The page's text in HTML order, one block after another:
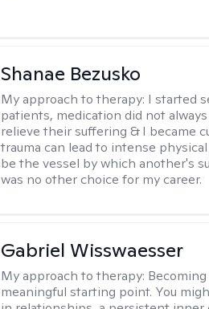
Shanae Bezusko
My approach to therapy: I started
patients, medication did not
relieve their suffering & I became
trauma can lead to intense
be the vessel by which another's
was no other choice for my career.
Gabriel Wisswaesser
My approach to therapy:
meaningful starting point. You